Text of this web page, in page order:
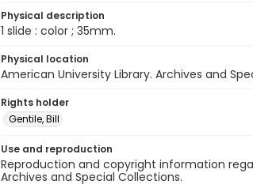
Physical description
1 slide : color ; 35mm.
Physical location
American University Library. Archives and
Rights holder
Gentile, Bill
Use and reproduction
Reproduction and copyright information
Archives and Special Collections.